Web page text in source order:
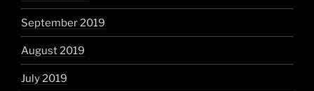
September 2019
August 2019
July 2019